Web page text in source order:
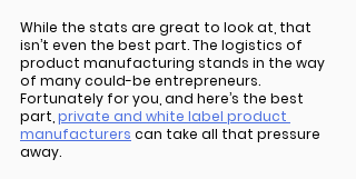
While the stats are great to look at, that
isn’t even the best part. The logistics of
product manufacturing stands in the way
of many could-be entrepreneurs.
Fortunately for you, and here’s the best
part, private and white label product
manufacturers can take all that pressure
away.